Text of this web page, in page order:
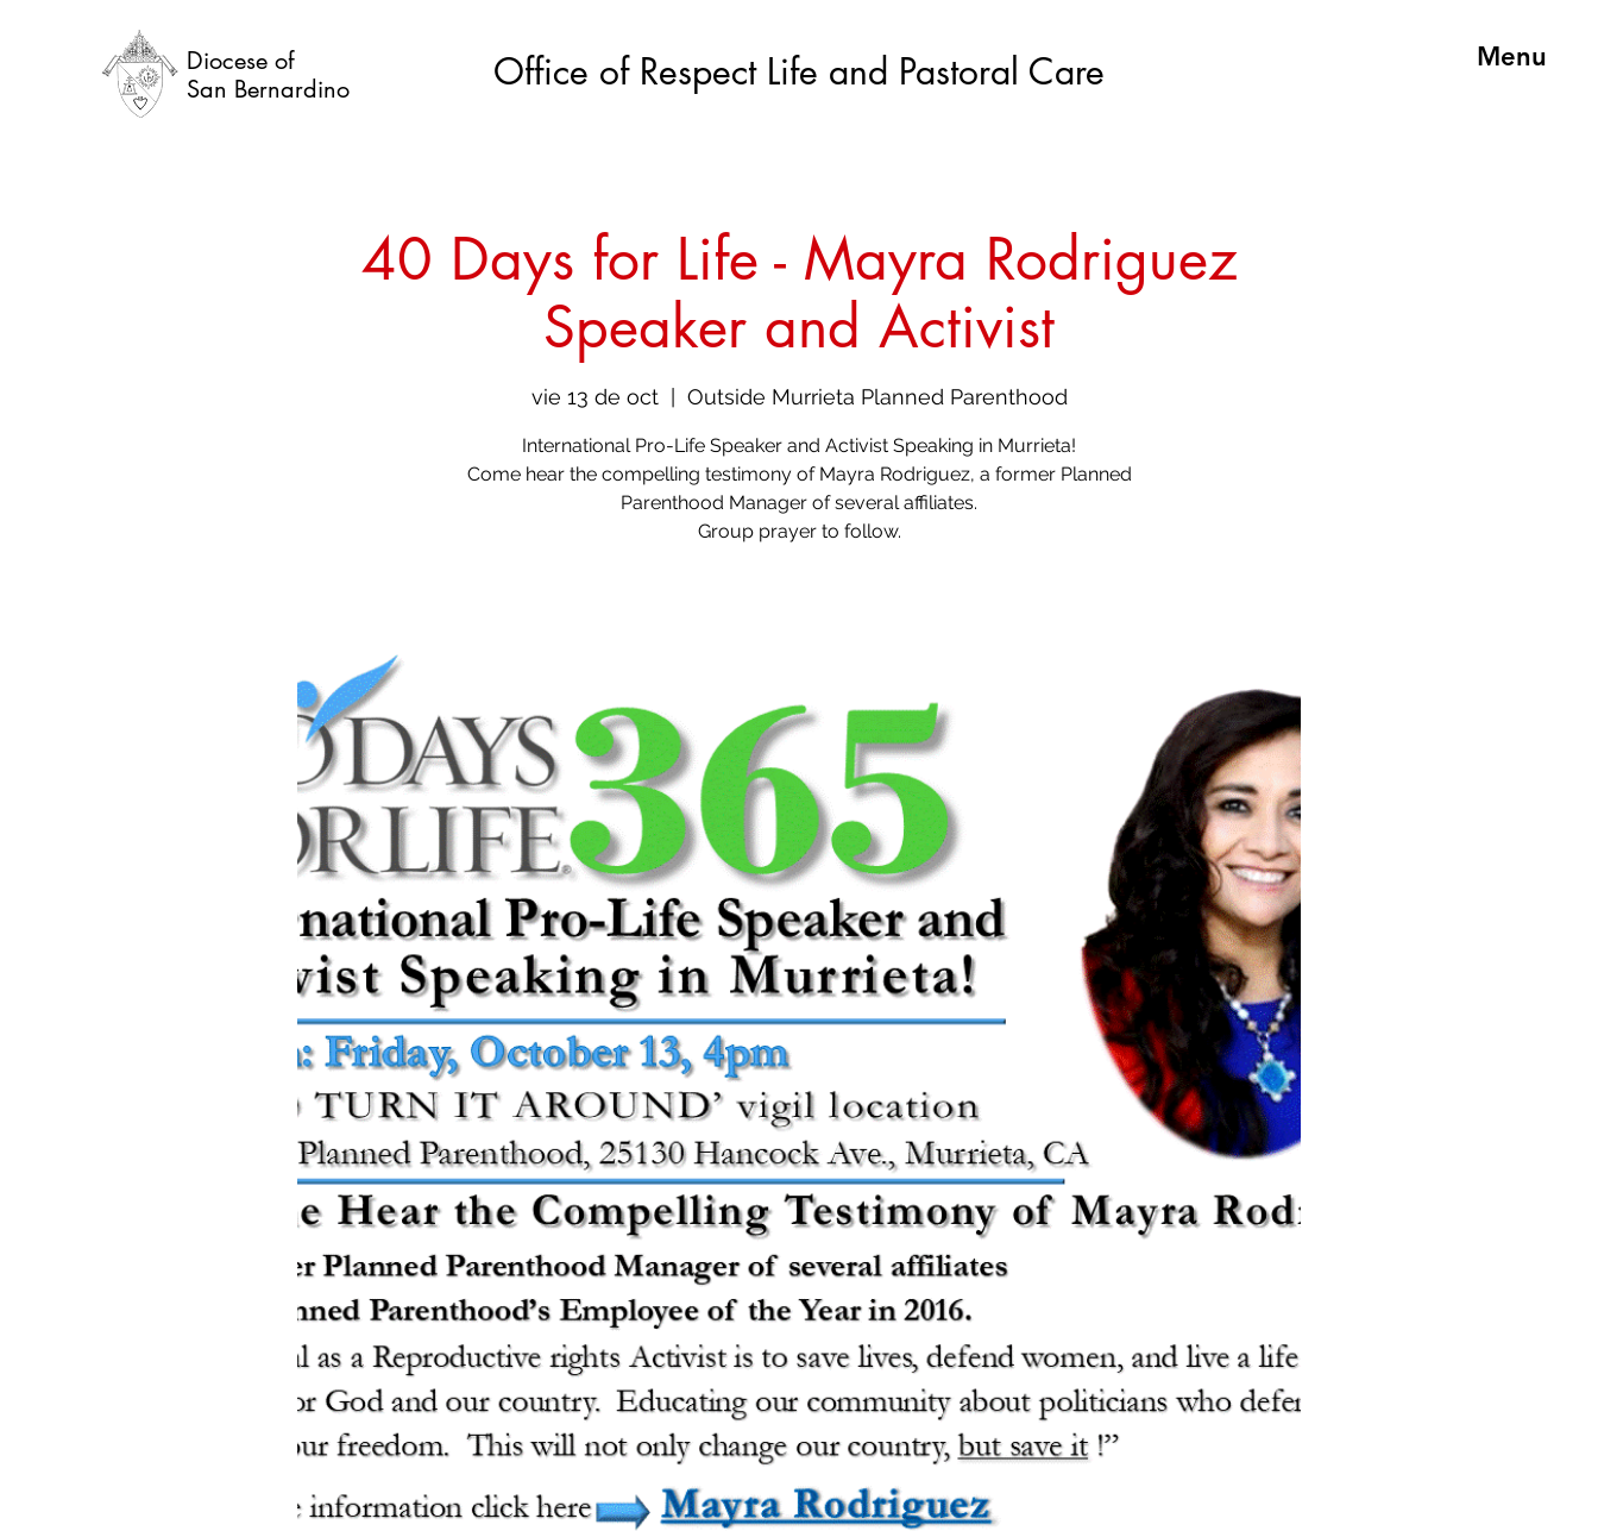
Diocese of
San Bernardino
Office of Respect Life and Pastoral Care Menu
40 Days for Life - Mayra Rodriguez
Speaker and Activist
vie 13 de oct
  |
Outside Murrieta Planned Parenthood
International Pro-Life Speaker and Activist Speaking in Murrieta!
Come hear the compelling testimony of Mayra Rodriguez, a former Planned
Parenthood Manager of several affiliates.
Group prayer to follow.